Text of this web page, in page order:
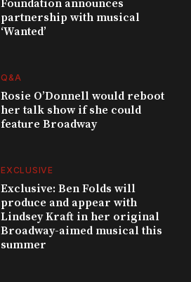
Foundation announces
partnership with musical
‘Wanted’
Q&A
Rosie O’Donnell would reboot
her talk show if she could
feature Broadway
EXCLUSIVE
Exclusive: Ben Folds will
produce and appear with
Lindsey Kraft in her original
Broadway-aimed musical this
summer